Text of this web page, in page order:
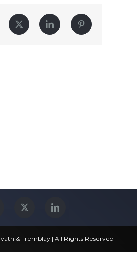
Twitter LinkedIn Pinterest
& Tremblay | All Rights Reserved